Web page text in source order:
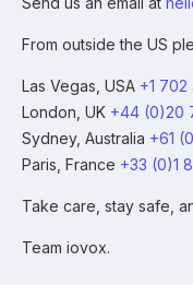
From outside the US
Las Vegas, USA +1
London, UK +44 (0)20
Sydney, Australia +61
Paris, France +33 (0)1
Take care, stay safe,
Team iovox.